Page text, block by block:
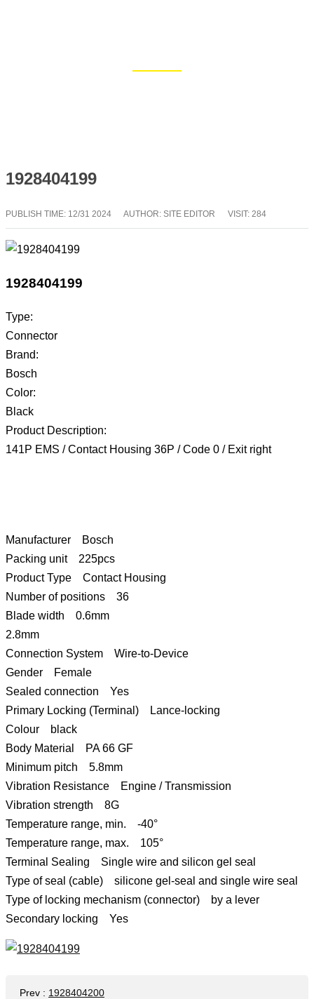
1928404199
PUBLISH TIME: 12/31 2024 AUTHOR: SITE EDITOR VISIT: 284
1928404199
Type:
Connector
Brand:
Bosch
Color:
Black
Product Description:
141P EMS / Contact Housing 36P / Code 0 / Exit right
Manufacturer Bosch
Packing unit 225pcs
Product Type Contact Housing
Number of positions 36
Blade width 0.6mm
2.8mm
Connection System Wire-to-Device
Gender Female
Sealed connection Yes
Primary Locking (Terminal) Lance-locking
Colour black
Body Material PA 66 GF
Minimum pitch 5.8mm
Vibration Resistance Engine / Transmission
Vibration strength 8G
Temperature range, min. -40°
Temperature range, max. 105°
Terminal Sealing Single wire and silicon gel seal
Type of seal (cable) silicone gel-seal and single wire seal
Type of locking mechanism (connector) by a lever
Secondary locking Yes
Prev : 1928404200